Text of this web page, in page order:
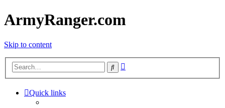
ArmyRanger.com
Skip to content
Search
Quick links